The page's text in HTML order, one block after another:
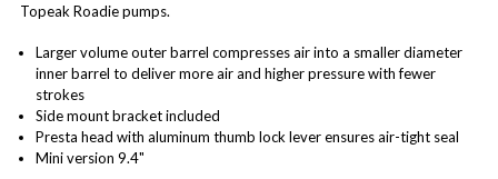
Topeak Roadie pumps.
Larger volume outer barrel compresses air into a smaller diameter
inner barrel to deliver more air and higher pressure with fewer
strokes
Side mount bracket included
Presta head with aluminum thumb lock lever ensures air-tight seal
Mini version 9.4"